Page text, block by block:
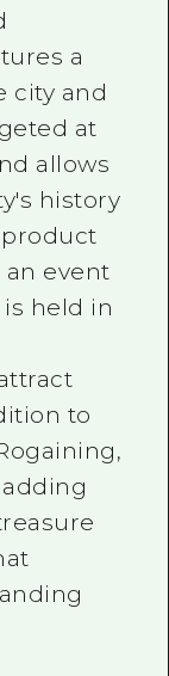
a
city and
at
allows
history
an event
held in
to